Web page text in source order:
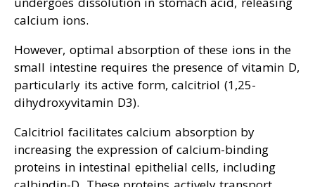
calcium ions.
However, optimal absorption of these ions in the
small intestine requires the presence of vitamin D,
particularly its active form, calcitriol (1,25-
dihydroxyvitamin D3).
Calcitriol facilitates calcium absorption by
increasing the expression of calcium-binding
proteins in intestinal epithelial cells, including